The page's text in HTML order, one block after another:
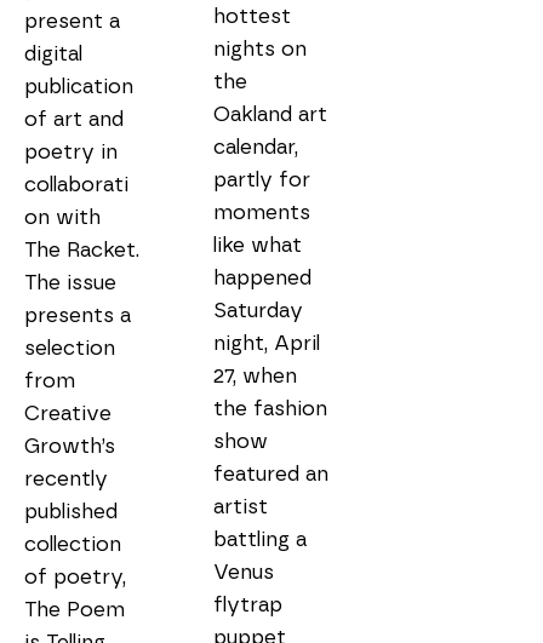
present a
digital
publication
of art and
poetry in
collaborati
on with
The Racket.
The issue
presents a
selection
from
Creative
Growth’s
recently
published
collection
of poetry,
The Poem
hottest
nights on
the
Oakland art
calendar,
partly for
moments
like what
happened
Saturday
night, April
27, when
the fashion
show
featured an
artist
battling a
Venus
flytrap
puppet